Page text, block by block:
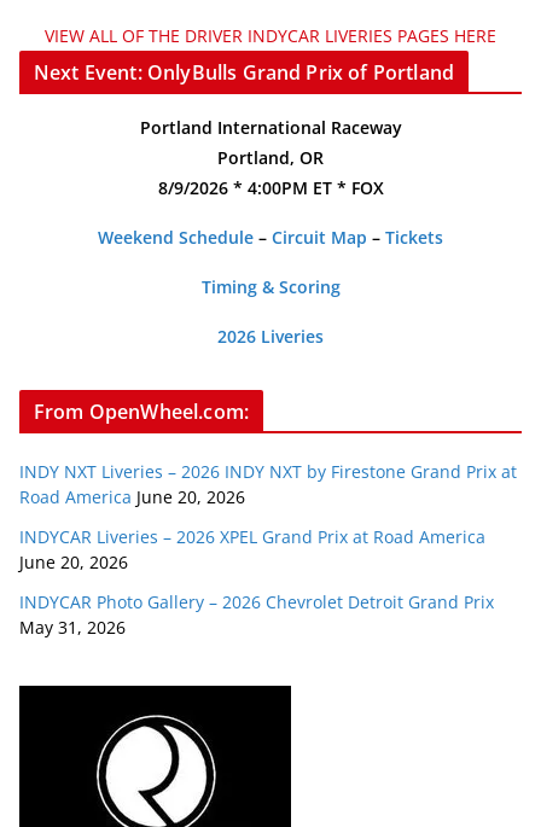
VIEW ALL OF THE DRIVER INDYCAR LIVERIES PAGES HERE
Next Event: OnlyBulls Grand Prix of Portland
Portland International Raceway
Portland, OR
8/9/2026 * 4:00PM ET * FOX
Weekend Schedule – Circuit Map – Tickets
Timing & Scoring
2026 Liveries
From OpenWheel.com:
INDY NXT Liveries – 2026 INDY NXT by Firestone Grand Prix at
Road America June 20, 2026
INDYCAR Liveries – 2026 XPEL Grand Prix at Road America
June 20, 2026
INDYCAR Photo Gallery – 2026 Chevrolet Detroit Grand Prix
May 31, 2026